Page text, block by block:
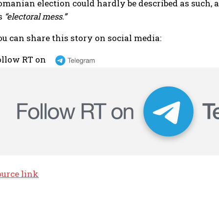
election could hardly be described as
“electoral mess.”
can share this story on social media:
RT on
link